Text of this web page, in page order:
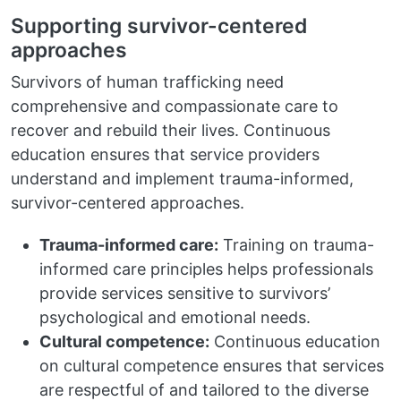
Supporting survivor-centered
approaches
Survivors of human trafficking need
comprehensive and compassionate care to
recover and rebuild their lives. Continuous
education ensures that service providers
understand and implement trauma-informed,
survivor-centered approaches.
Trauma-informed care: Training on trauma-
informed care principles helps professionals
provide services sensitive to survivors’
psychological and emotional needs.
Cultural competence: Continuous education
on cultural competence ensures that services
are respectful of and tailored to the diverse